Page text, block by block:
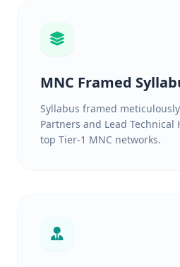
MNC Framed
Syllabus framed
Partners and Lead Technical
top Tier-1 MNC networks.